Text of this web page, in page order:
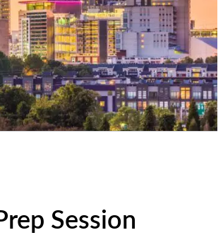
Session